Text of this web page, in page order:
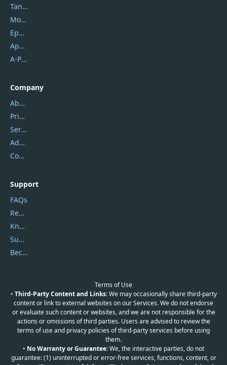
Tansee
Mobikin
Epubor
Apowersoft
A-PDF FlipBuilder
Company
About Us
Privacy Policy
Service Center
Address
Contact Us
Support
FAQs
Report Spam
Knowledgebase
Submit Promocodes/Coupons
Become a Reviewer
Terms of Use
• Third-Party Content and Links:We may occasionally share third-party
content or link to external websites on our Services. We do not endorse
or evaluate such content or websites, and we are not responsible for the
actions or omissions of third parties. Users are advised to review the
terms of use and privacy policies of third-party services before using
them.
• No Warranty or Guarantee:We, the interactive parties, do not
guarantee: (1) uninterrupted or error-free services, functions, content, or